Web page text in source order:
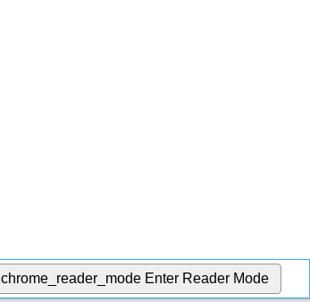
chrome_reader_mode Enter Reader Mode